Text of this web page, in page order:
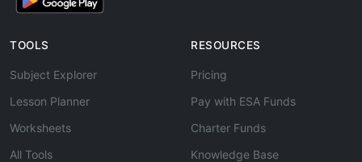
TOOLS
Subject Explorer
Lesson Planner
Worksheets
All Tools
RESOURCES
Pricing
Pay with ESA Funds
Charter Funds
Knowledge Base